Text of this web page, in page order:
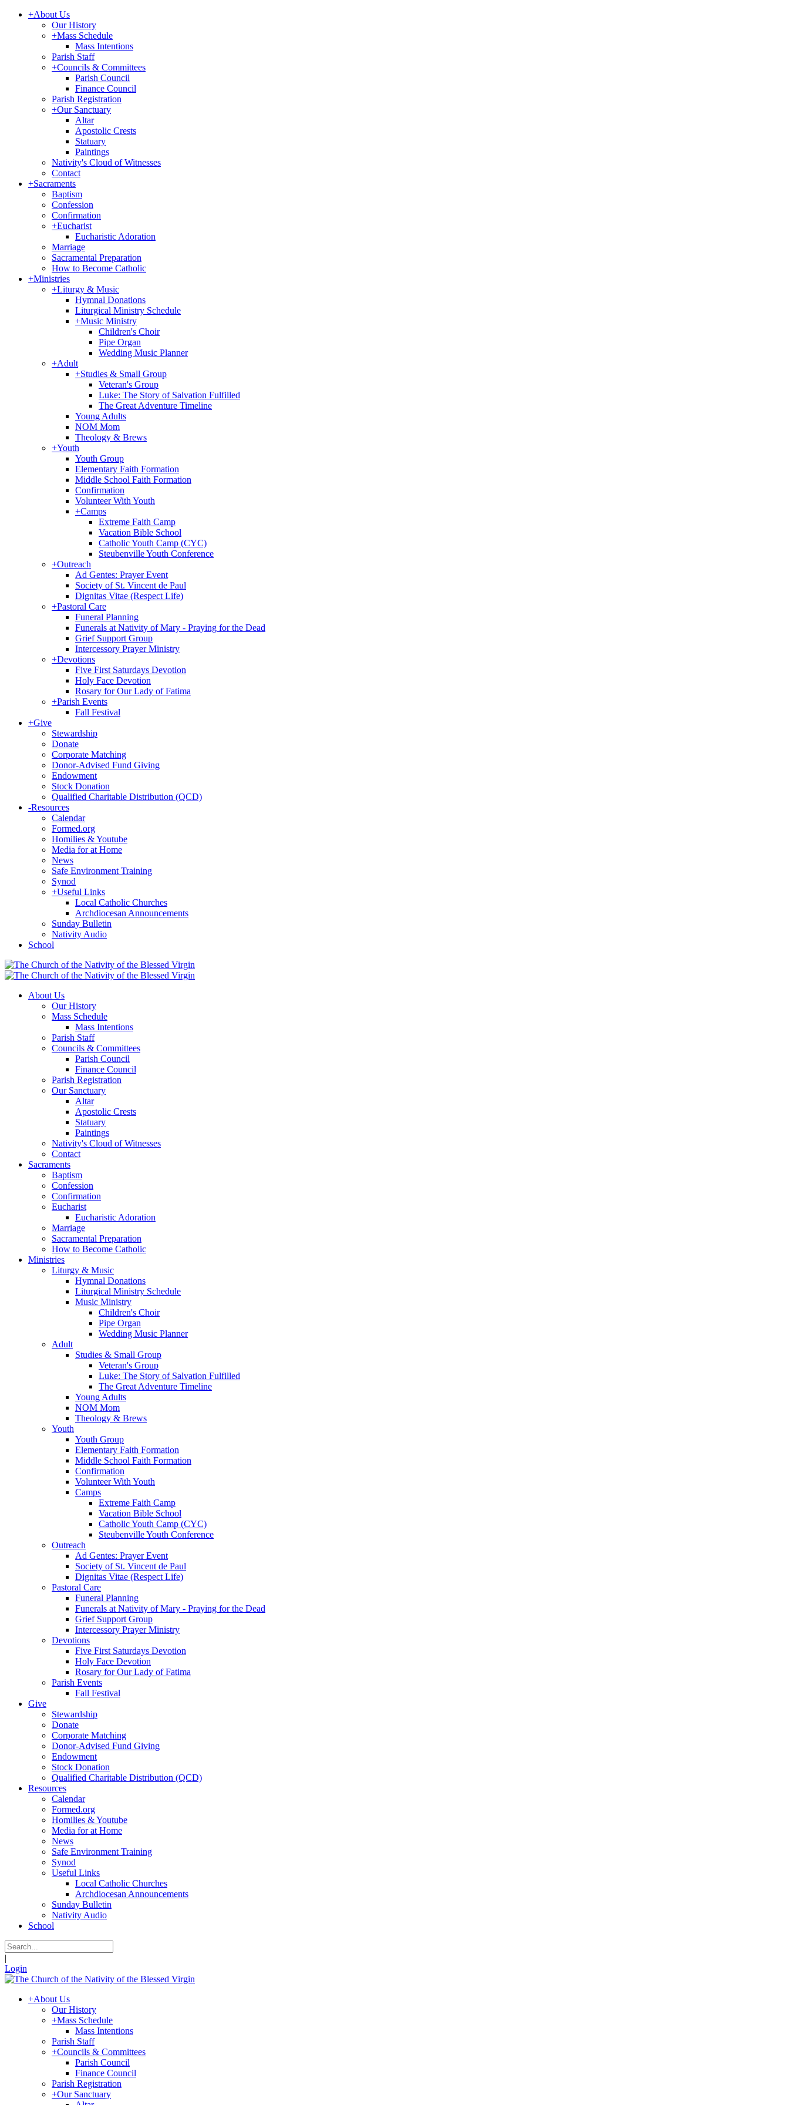
+About Us
Our History
+Mass Schedule
Mass Intentions
Parish Staff
+Councils & Committees
Parish Council
Finance Council
Parish Registration
+Our Sanctuary
Altar
Apostolic Crests
Statuary
Paintings
Nativity's Cloud of Witnesses
Contact
+Sacraments
Baptism
Confession
Confirmation
+Eucharist
Eucharistic Adoration
Marriage
Sacramental Preparation
How to Become Catholic
+Ministries
+Liturgy & Music
Hymnal Donations
Liturgical Ministry Schedule
+Music Ministry
Children's Choir
Pipe Organ
Wedding Music Planner
+Adult
+Studies & Small Group
Veteran's Group
Luke: The Story of Salvation Fulfilled
The Great Adventure Timeline
Young Adults
NOM Mom
Theology & Brews
+Youth
Youth Group
Elementary Faith Formation
Middle School Faith Formation
Confirmation
Volunteer With Youth
+Camps
Extreme Faith Camp
Vacation Bible School
Catholic Youth Camp (CYC)
Steubenville Youth Conference
+Outreach
Ad Gentes: Prayer Event
Society of St. Vincent de Paul
Dignitas Vitae (Respect Life)
+Pastoral Care
Funeral Planning
Funerals at Nativity of Mary - Praying for the Dead
Grief Support Group
Intercessory Prayer Ministry
+Devotions
Five First Saturdays Devotion
Holy Face Devotion
Rosary for Our Lady of Fatima
+Parish Events
Fall Festival
+Give
Stewardship
Donate
Corporate Matching
Donor-Advised Fund Giving
Endowment
Stock Donation
Qualified Charitable Distribution (QCD)
-Resources
Calendar
Formed.org
Homilies & Youtube
Media for at Home
News
Safe Environment Training
Synod
+Useful Links
Local Catholic Churches
Archdiocesan Announcements
Sunday Bulletin
Nativity Audio
School
About Us
Our History
Mass Schedule
Mass Intentions
Parish Staff
Councils & Committees
Parish Council
Finance Council
Parish Registration
Our Sanctuary
Altar
Apostolic Crests
Statuary
Paintings
Nativity's Cloud of Witnesses
Contact
Sacraments
Baptism
Confession
Confirmation
Eucharist
Eucharistic Adoration
Marriage
Sacramental Preparation
How to Become Catholic
Ministries
Liturgy & Music
Hymnal Donations
Liturgical Ministry Schedule
Music Ministry
Children's Choir
Pipe Organ
Wedding Music Planner
Adult
Studies & Small Group
Veteran's Group
Luke: The Story of Salvation Fulfilled
The Great Adventure Timeline
Young Adults
NOM Mom
Theology & Brews
Youth
Youth Group
Elementary Faith Formation
Middle School Faith Formation
Confirmation
Volunteer With Youth
Camps
Extreme Faith Camp
Vacation Bible School
Catholic Youth Camp (CYC)
Steubenville Youth Conference
Outreach
Ad Gentes: Prayer Event
Society of St. Vincent de Paul
Dignitas Vitae (Respect Life)
Pastoral Care
Funeral Planning
Funerals at Nativity of Mary - Praying for the Dead
Grief Support Group
Intercessory Prayer Ministry
Devotions
Five First Saturdays Devotion
Holy Face Devotion
Rosary for Our Lady of Fatima
Parish Events
Fall Festival
Give
Stewardship
Donate
Corporate Matching
Donor-Advised Fund Giving
Endowment
Stock Donation
Qualified Charitable Distribution (QCD)
Resources
Calendar
Formed.org
Homilies & Youtube
Media for at Home
News
Safe Environment Training
Synod
Useful Links
Local Catholic Churches
Archdiocesan Announcements
Sunday Bulletin
Nativity Audio
School
|
Login
+About Us
Our History
+Mass Schedule
Mass Intentions
Parish Staff
+Councils & Committees
Parish Council
Finance Council
Parish Registration
+Our Sanctuary